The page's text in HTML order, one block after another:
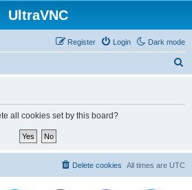
UltraVNC
Dark mode
Login
Register
all cookies set by this board?
All times are UTC
Delete cookies